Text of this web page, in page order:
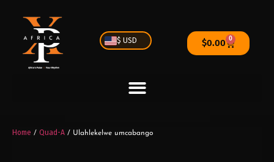
$ USD $0.00 0
Home / Quad-A / Ulahlekelwe umcabango